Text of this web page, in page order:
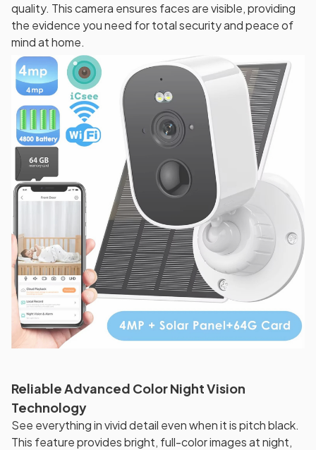
quality. This camera ensures faces are visible, providing
the evidence you need for total security and peace of
mind at home.
Reliable Advanced Color Night Vision
Technology
See everything in vivid detail even when it is pitch black.
This feature provides bright, full-color images at night,